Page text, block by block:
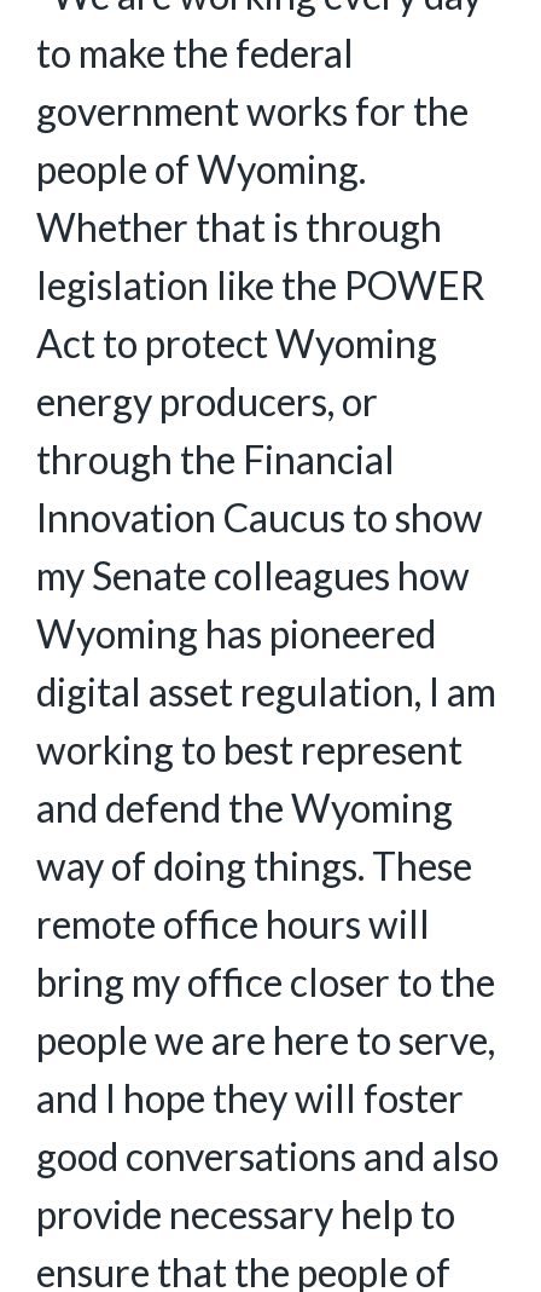
to make the federal
government works for the
people of Wyoming.
Whether that is through
legislation like the POWER
Act to protect Wyoming
energy producers, or
through the Financial
Innovation Caucus to show
my Senate colleagues how
Wyoming has pioneered
digital asset regulation, I am
working to best represent
and defend the Wyoming
way of doing things. These
remote office hours will
bring my office closer to the
people we are here to serve,
and I hope they will foster
good conversations and also
provide necessary help to
ensure that the people of